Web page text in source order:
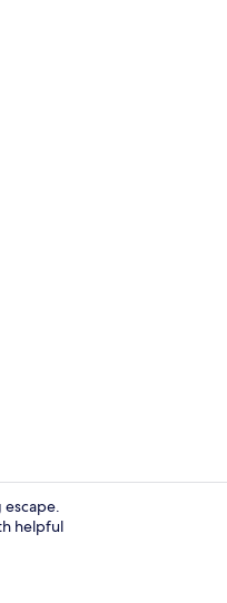
Superior King Room |
escape.
helpful